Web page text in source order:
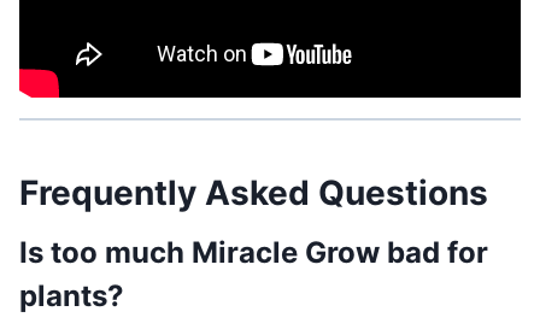
How Do They Reproduce?
Frequently Asked Questions
Is too much Miracle Grow bad for
plants?